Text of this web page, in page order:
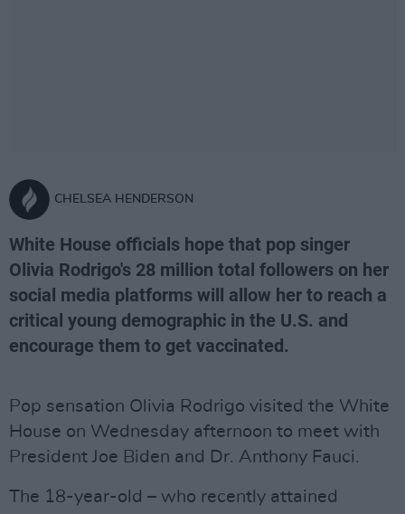
CHELSEA HENDERSON
White House officials hope that pop singer
Olivia Rodrigo's 28 million total followers on her
social media platforms will allow her to reach a
critical young demographic in the U.S. and
encourage them to get vaccinated.
Pop sensation Olivia Rodrigo visited the White
House on Wednesday afternoon to meet with
President Joe Biden and Dr. Anthony Fauci.
The 18-year-old – who recently attained